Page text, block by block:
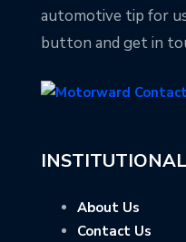
automotive tip for
button and get in
INSTITUTIONAL
About Us
Contact Us